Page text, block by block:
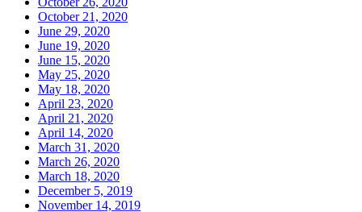
October 21, 2020
June 29, 2020
June 19, 2020
June 15, 2020
May 25, 2020
May 18, 2020
April 23, 2020
April 21, 2020
April 14, 2020
March 31, 2020
March 26, 2020
March 18, 2020
December 5, 2019
November 14, 2019